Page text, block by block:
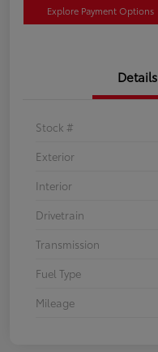
Explore Payment Options
Details
Stock #
Exterior
Interior
Drivetrain
Transmission
Fuel Type
Mileage